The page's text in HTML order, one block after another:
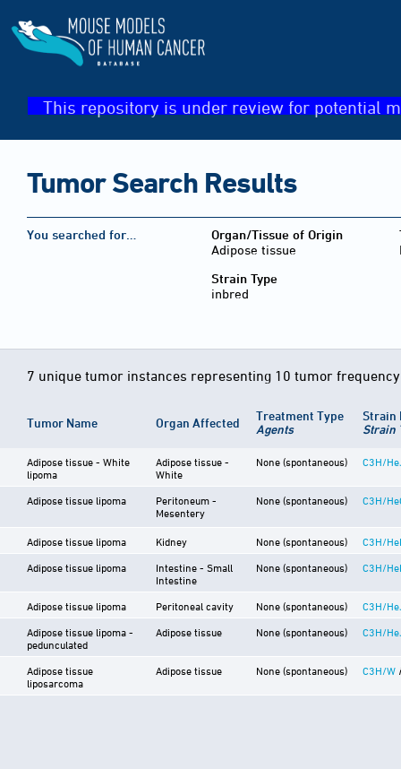
This repository is under review for potential
Tumor Search Results
You searched for…
Organ/Tissue of Origin
Adipose tissue
Strain Type
inbred
7 unique tumor instances representing 10 tumor
Tumor Name Organ Affected
Treatment Type
Agents
Strain
Strain
Adipose tissue - White
lipoma
Adipose tissue -
White
None (spontaneous) C3H/
Adipose tissue lipoma
Peritoneum -
Mesentery
None (spontaneous) C3H/
Adipose tissue lipoma Kidney None (spontaneous) C3H/
Adipose tissue lipoma
Intestine - Small
Intestine
None (spontaneous) C3H/
Adipose tissue lipoma Peritoneal cavity None (spontaneous) C3H/
Adipose tissue lipoma -
pedunculated
Adipose tissue None (spontaneous) C3H/
Adipose tissue
liposarcoma
Adipose tissue None (spontaneous) C3H/W